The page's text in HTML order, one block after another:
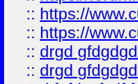
:: https://
:: https://
:: drgd
:: drgd